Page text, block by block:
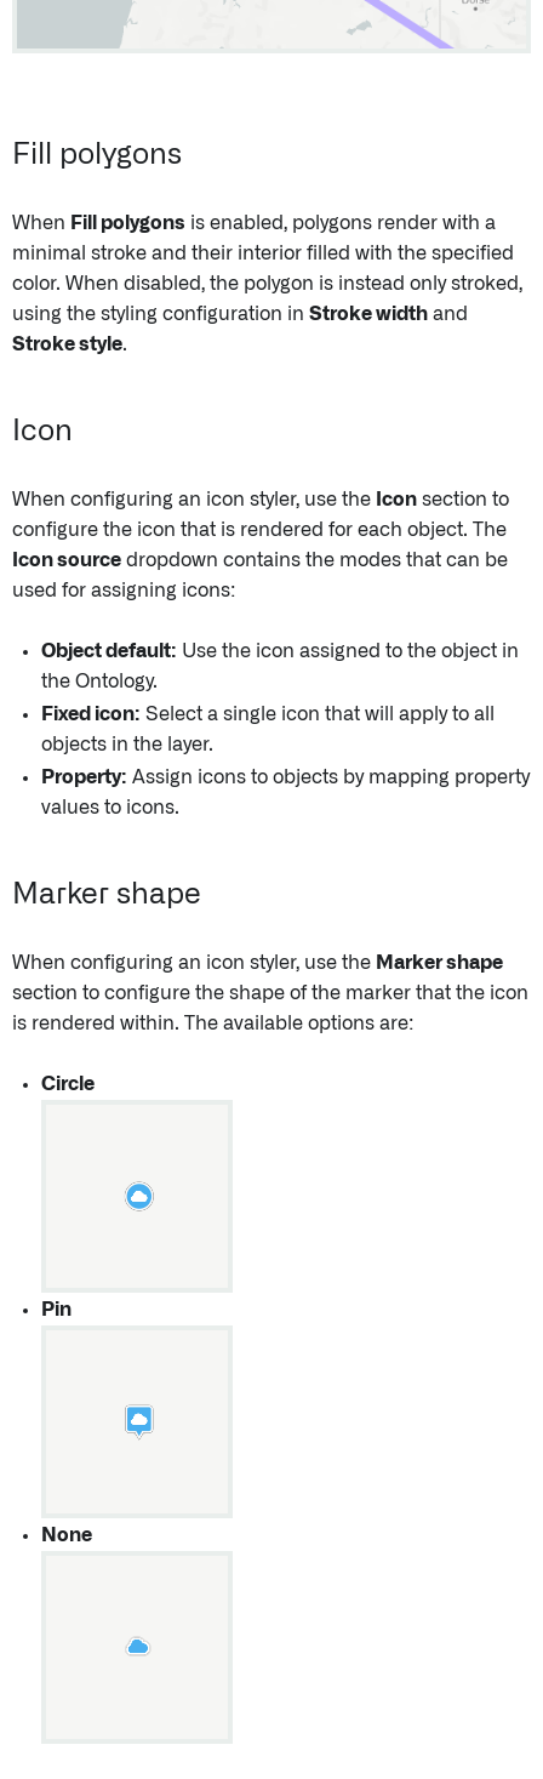
Fill polygons
When Fill polygons is enabled, polygons render with a
minimal stroke and their interior filled with the specified
color. When disabled, the polygon is instead only stroked,
using the styling configuration in Stroke width and
Stroke style.
Icon
When configuring an icon styler, use the Icon section to
configure the icon that is rendered for each object. The
Icon source dropdown contains the modes that can be
used for assigning icons:
Object default: Use the icon assigned to the object in
the Ontology.
Fixed icon: Select a single icon that will apply to all
objects in the layer.
Property: Assign icons to objects by mapping property
values to icons.
Marker shape
When configuring an icon styler, use the Marker shape
section to configure the shape of the marker that the icon
is rendered within. The available options are:
Circle
Pin
None